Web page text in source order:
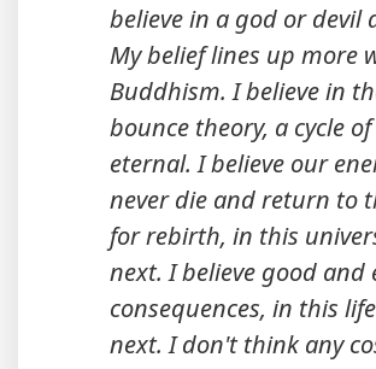
believe in a god or devil
My belief lines up more
Buddhism. I believe in
bounce theory, a cycle
eternal. I believe our
never die and return to
for rebirth, in this
next. I believe good and
consequences, in this
next. I don't think any